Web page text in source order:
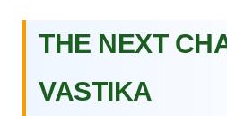
THE NEXT
VASTIKA